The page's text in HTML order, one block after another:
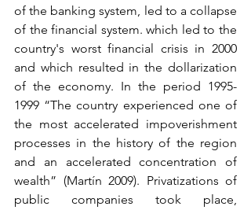
of the banking system, led to a collapse
of the financial system. which led to the
country's worst financial crisis in 2000
and which resulted in the dollarization
of the economy. In the period 1995-
1999 “The country experienced one of
the most accelerated impoverishment
processes in the history of the region
and an accelerated concentration of
wealth” (Martín 2009). Privatizations of
public companies took place,